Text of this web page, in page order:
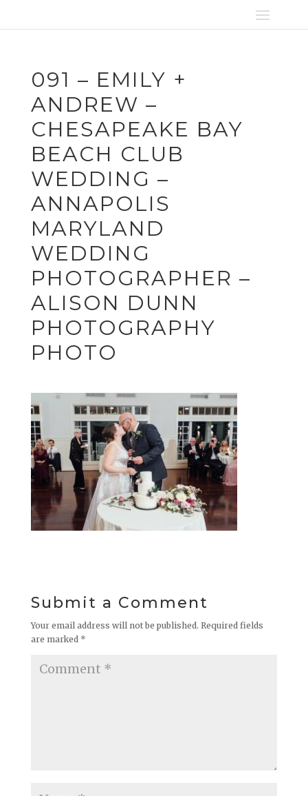
091 – EMILY +
ANDREW –
CHESAPEAKE BAY
BEACH CLUB
WEDDING –
ANNAPOLIS
MARYLAND
WEDDING
PHOTOGRAPHER –
ALISON DUNN
PHOTOGRAPHY
PHOTO
Submit a Comment
Your email address will not be published. Required fields
are marked *